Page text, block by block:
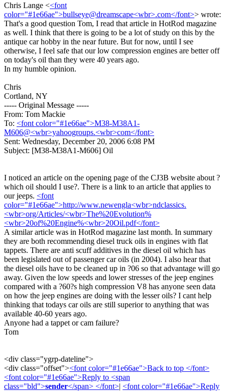
Chris Lange <<font
color="#1e66ae">bullseye@dreamscape<wbr>.com</font>> wrote:
That's a good question Tom, I read that article in HotRod magazine
as well. I think that there is going to be a lot of study on this by the
antique car hobby in the near future. But for now, until I see
otherwise, I feel safe that our low compression engines are better off
on today's oil than they were 40 years ago.
In my humble opinion.
Chris
Cortland, NY
----- Original Message -----
From: Tom Mackie
To: <font color="#1e66ae">M38-M38A1-
M606@<wbr>yahoogroups.<wbr>com</font>
Sent: Wednesday, December 20, 2006 6:08 PM
Subject: [M38-M38A1-M606] Oil
I noticed an article on the opening page of the CJ3B website about ?
which oil should I use?. There is a link to an article that applies to
our jeeps. <font
color="#1e66ae">http://www.newengla<wbr>ndclassics.
<wbr>org/Articles/<wbr>The%20Evolution%
<wbr>20of%20Engine%<wbr>20Oil.pdf</font>
A similar article was in HotRod magazine last month. In summary
they are both recommending diesel truck oils in engines with flat
tappets. There are anti scuff additives in the diesel oil which has
been legislated out of passenger car oils (in 2004). I also hear that
the diesel oils have to be cleaned up in ?06 so that advantage will go
away. Given the low speeds and lower stresses of the jeep engines
compared with a ?60?s high compression V8 has anyone seen data
on how the jeep engines are doing with the lesser oils? I cant help
thinking that todays car oils are still superior to anything that was
available 40-60 years ago.
Anyone had a tappet or cam failure?
Tom
<div class="ygrp-dateline">
<div class="offset"><font color="#1e66ae">Back to top </font>
<font color="#1e66ae">Reply to <span
class="bld">sender</span> </font>| <font color="#1e66ae">Reply